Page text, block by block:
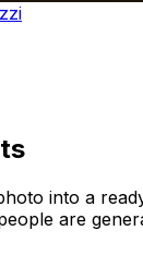
into a
are